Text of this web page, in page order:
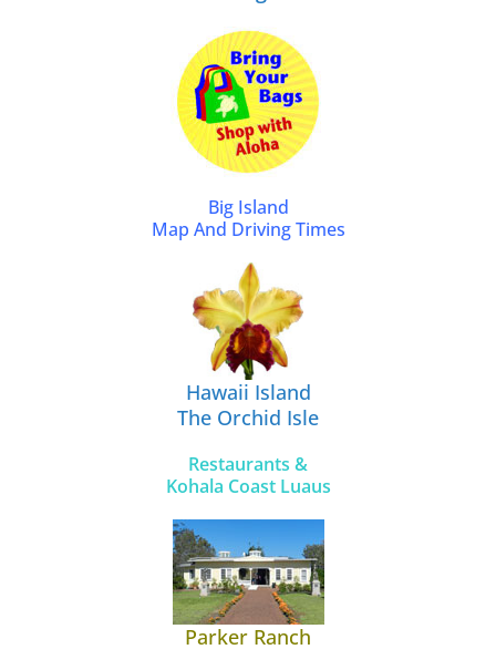
Big Island
Map And Driving Times
Hawaii Island
The Orchid Isle
Restaurants &
Kohala Coast Luaus
Parker Ranch